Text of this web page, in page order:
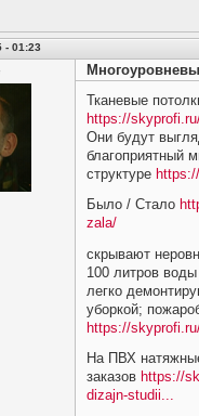
- 01:23
Тканевые
https://
Они будут
благоприятный
структуре
Было / Стало
zala/
скрывают
100 литров
легко
уборкой;
https://
На ПВХ
заказов https://
dizajn-studii...